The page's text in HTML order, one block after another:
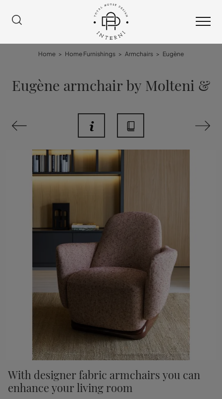
Home > Home Furnishings > Armchairs > Eugène
Eugène armchair by Molteni &
With designer fabric armchairs you can
enhance your living room